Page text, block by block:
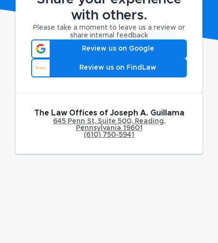
with others.
Please take a moment to leave us a review or
share internal feedback
Review us on Google
Review us on FindLaw
The Law Offices of Joseph A. Guillama
645 Penn St,Suite 500, Reading,
Pennsylvania 19601
(610) 750-5941